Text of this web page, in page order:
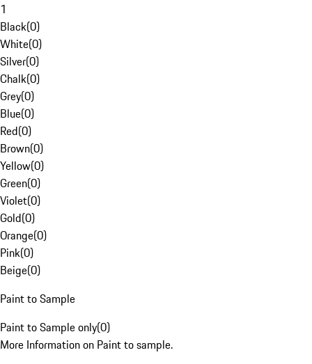
1
Black(0)
White(0)
Silver(0)
Chalk(0)
Grey(0)
Blue(0)
Red(0)
Brown(0)
Yellow(0)
Green(0)
Violet(0)
Gold(0)
Orange(0)
Pink(0)
Beige(0)
Paint to Sample
Paint to Sample only(0)
More Information on Paint to sample.